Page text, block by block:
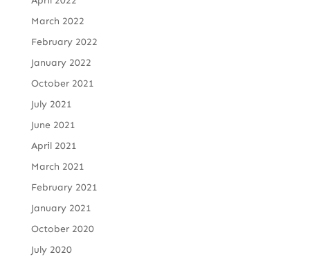
March 2022
February 2022
January 2022
October 2021
July 2021
June 2021
April 2021
March 2021
February 2021
January 2021
October 2020
July 2020